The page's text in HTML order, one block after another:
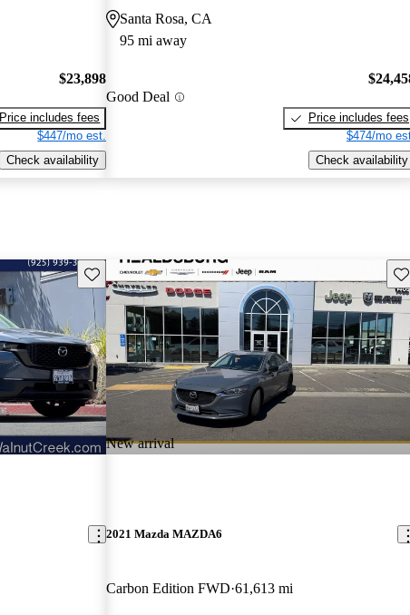
$23,898
Price includes fees
$447/mo est.
Check availability
Santa Rosa, CA
95 mi away
Good Deal
Price includes fees
$474/mo
Check availability
Save this listing
New arrival
2021 Mazda MAZDA6
Carbon Edition FWD 61,613 mi